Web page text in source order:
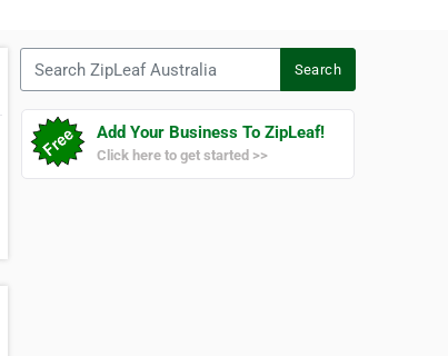
Search
Add Your Business To ZipLeaf!
Click here to get started >>